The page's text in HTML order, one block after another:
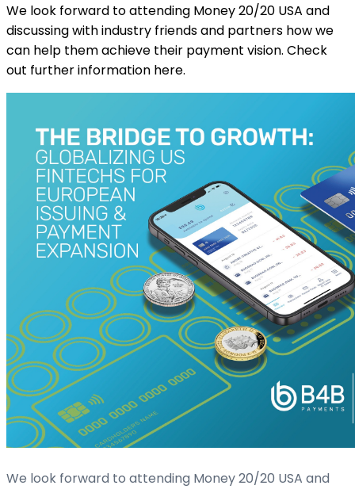
We look forward to attending Money 20/20 USA and
discussing with industry friends and partners how we
can help them achieve their payment vision. Check
out further information here.
We look forward to attending Money 20/20 USA and